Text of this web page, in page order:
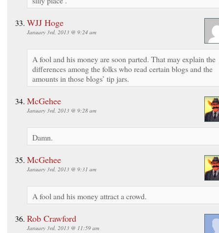
WJJ Hoge
January 3rd, 2013 @ 9:24 am
A fool and his money are soon parted. That may explain the
differences among the folks who read certain blogs and the
amounts in those blogs’ tip jars.
McGehee
January 3rd, 2013 @ 9:28 am
Damn.
McGehee
January 3rd, 2013 @ 9:31 am
A fool and his money attract a crowd.
Rob Crawford
January 3rd, 2013 @ 11:59 am